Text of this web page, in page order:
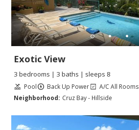
Exotic View
3 bedrooms | 3 baths | sleeps 8
Pool Back Up Power
A/C All Rooms
Neighborhood: Cruz Bay - Hillside